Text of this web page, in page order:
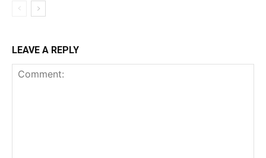
LEAVE A REPLY